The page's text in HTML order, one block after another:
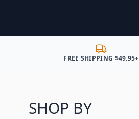
FREE SHIPPING $49.95+
SHOP BY